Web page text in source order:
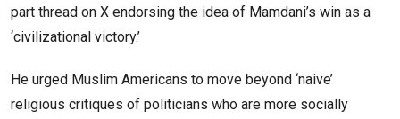
part thread on X endorsing the idea of Mamdani’s win as a
‘civilizational victory.’
He urged Muslim Americans to move beyond ‘naive’
religious critiques of politicians who are more socially